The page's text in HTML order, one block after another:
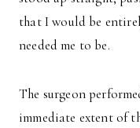
that I would be
needed me to be.
The surgeon
immediate extent of